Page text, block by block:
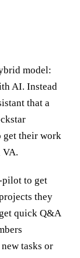
model:
AI. Instead
that a
get their work
VA.
pilot to get
they
quick Q&A
tasks or